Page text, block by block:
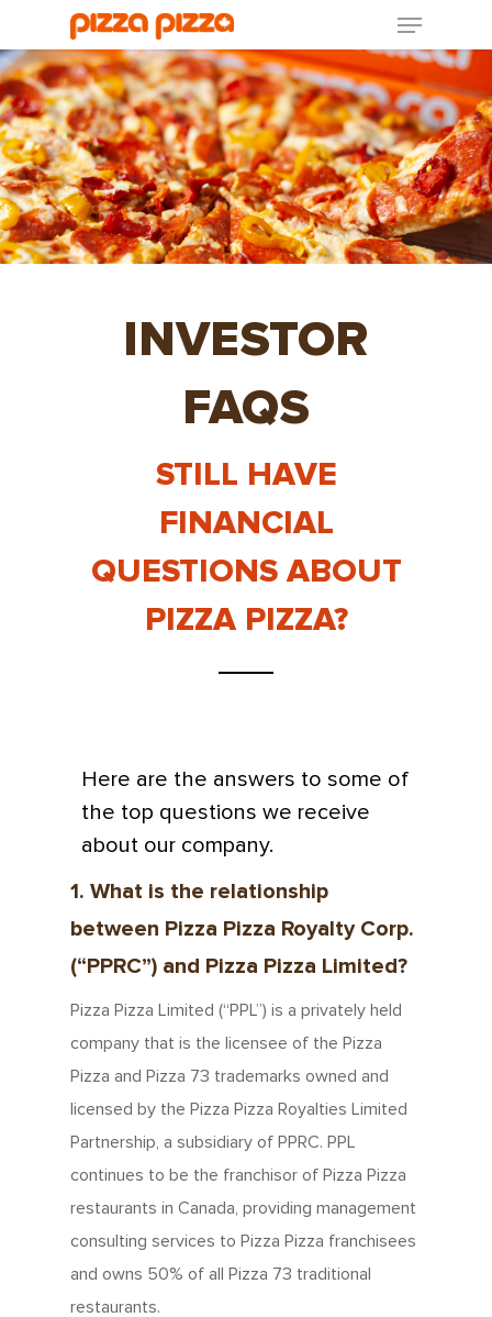
INVESTOR
FAQS
STILL HAVE
FINANCIAL
QUESTIONS ABOUT
PIZZA PIZZA?
Here are the answers to some of
the top questions we receive
about our company.
1. What is the relationship
between Pizza Pizza Royalty Corp.
(“PPRC”) and Pizza Pizza Limited?
Pizza Pizza Limited (“PPL”) is a privately held
company that is the licensee of the Pizza
Pizza and Pizza 73 trademarks owned and
licensed by the Pizza Pizza Royalties Limited
Partnership, a subsidiary of PPRC. PPL
continues to be the franchisor of Pizza Pizza
restaurants in Canada, providing management
consulting services to Pizza Pizza franchisees
and owns 50% of all Pizza 73 traditional
restaurants.